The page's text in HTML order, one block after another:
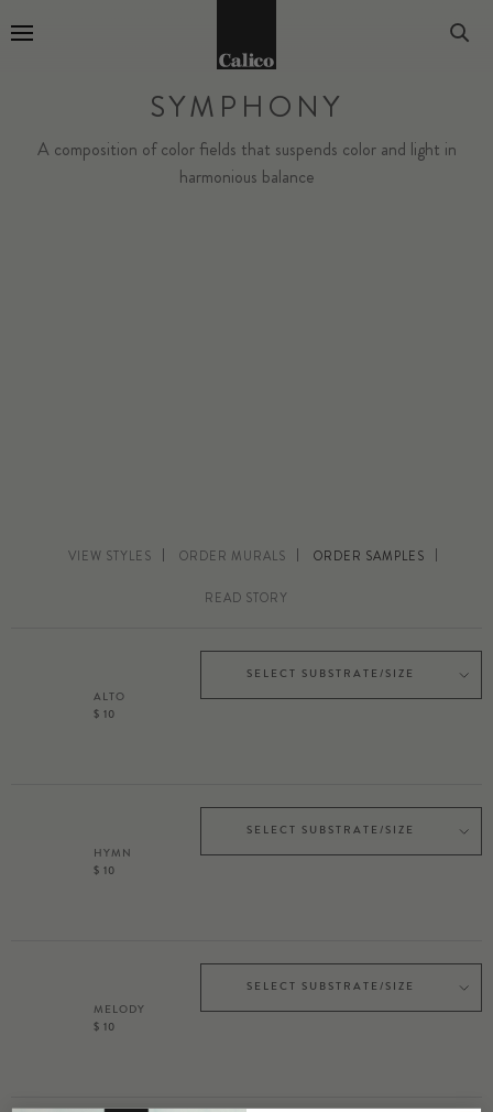
SYMPHONY
A composition of color fields that suspends color and light in
harmonious balance
VIEW STYLES ORDER MURALS ORDER SAMPLES
READ STORY
ALTO
$ 10
SELECT SUBSTRATE/SIZE
HYMN
$ 10
SELECT SUBSTRATE/SIZE
MELODY
$ 10
SELECT SUBSTRATE/SIZE